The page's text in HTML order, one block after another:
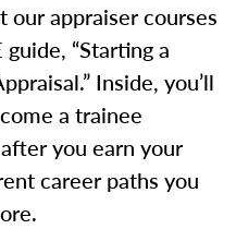
our appraiser courses
“Starting a
Inside, you’ll
a trainee
you earn your
career paths you